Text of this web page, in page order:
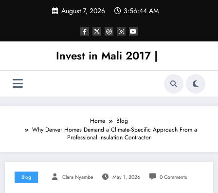
August 7, 2026 3:56:45 AM
Invest in Mali 2017 |
Home
Blog
Why Denver Homes Demand a Climate-Specific Approach From a
Professional Insulation Contractor
Blog Clara Nyambe May 1, 2026 0 Comments